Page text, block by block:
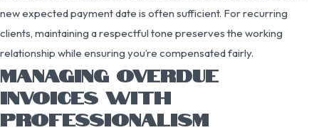
new expected payment date is often sufficient. For recurring
clients, maintaining a respectful tone preserves the working
relationship while ensuring you’re compensated fairly.
MANAGING OVERDUE
INVOICES WITH
PROFESSIONALISM